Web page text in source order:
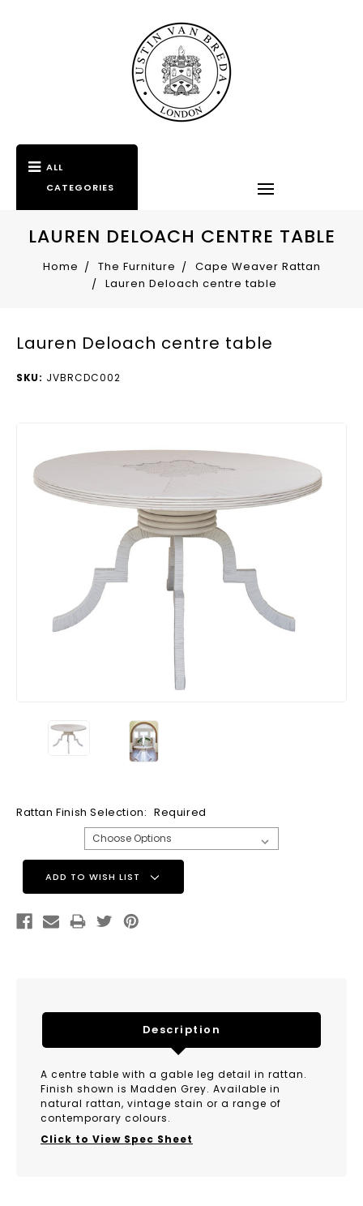
ALL
CATEGORIES
LAUREN DELOACH CENTRE TABLE
Home The Furniture
Cape Weaver Rattan
Lauren Deloach centre table
Lauren Deloach centre table
SKU: JVBRCDC002
Rattan Finish Selection: Required
Current
Stock:
ADD TO WISH LIST
Description
A centre table with a gable leg detail in rattan.
Finish shown is Madden Grey. Available in
natural rattan, vintage stain or a range of
contemporary colours.
Click to View Spec Sheet